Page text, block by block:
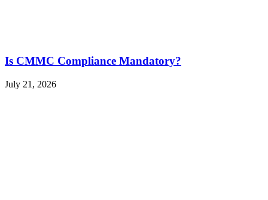
Is CMMC Compliance Mandatory?
July 21, 2026